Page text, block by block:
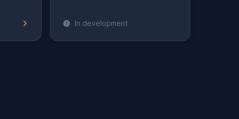
In development